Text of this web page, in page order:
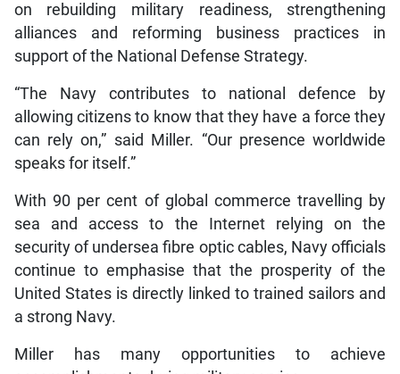
on rebuilding military readiness, strengthening
alliances and reforming business practices in
support of the National Defense Strategy.
“The Navy contributes to national defence by
allowing citizens to know that they have a force they
can rely on,” said Miller. “Our presence worldwide
speaks for itself.”
With 90 per cent of global commerce travelling by
sea and access to the Internet relying on the
security of undersea fibre optic cables, Navy officials
continue to emphasise that the prosperity of the
United States is directly linked to trained sailors and
a strong Navy.
Miller has many opportunities to achieve